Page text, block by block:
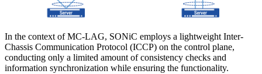
In the context of MC-LAG, SONiC employs a lightweight Inter-
Chassis Communication Protocol (ICCP) on the control plane,
conducting only a limited amount of consistency checks and
information synchronization while ensuring the functionality.